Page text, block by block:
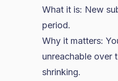
What it is: New
period.
Why it matters:
unreachable over
shrinking.